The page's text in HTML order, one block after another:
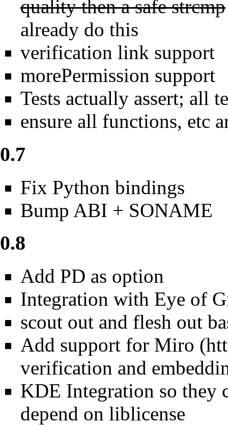
quality then a safe strcmp
already do this
verification link support
morePermission support
Tests actually assert; all
ensure all functions, etc
0.7
Fix Python bindings
Bump ABI + SONAME
0.8
Add PD as option
Integration with Eye of
scout out and flesh out
Add support for Miro
verification and
KDE Integration so they
depend on liblicense